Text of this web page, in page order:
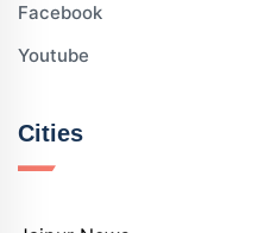
Facebook
Youtube
Cities